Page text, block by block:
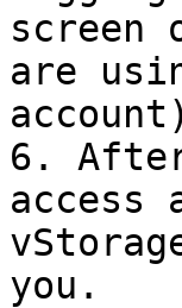
screen
are
6.
access
you.